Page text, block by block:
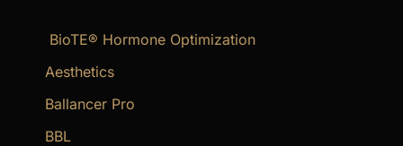
h
f
o
r
BioTE® Hormone Optimization
Aesthetics
Ballancer Pro
BBL